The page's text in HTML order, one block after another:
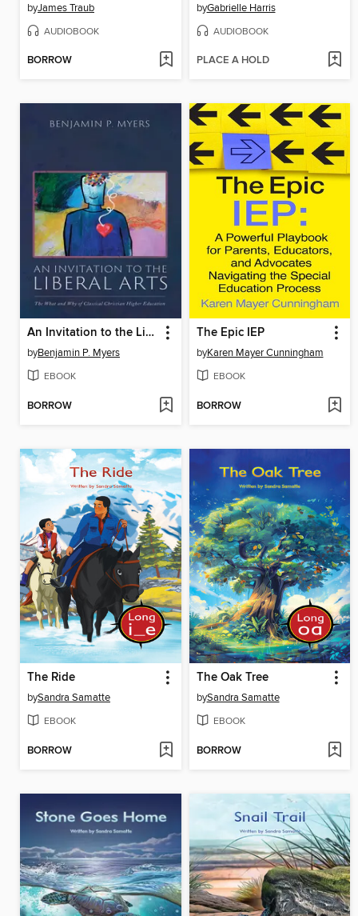
byJames Traub
AUDIOBOOK
BORROW
byGabrielle Harris
AUDIOBOOK
PLACE A HOLD
An Invitation to the Liberal Arts
byBenjamin P. Myers
EBOOK
BORROW
The Epic IEP
byKaren Mayer Cunningham
EBOOK
BORROW
The Ride
bySandra Samatte
EBOOK
BORROW
The Oak Tree
bySandra Samatte
EBOOK
BORROW